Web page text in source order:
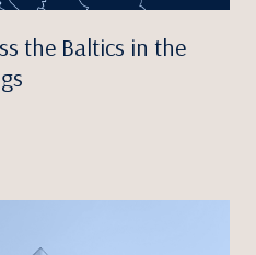
the Baltics in the